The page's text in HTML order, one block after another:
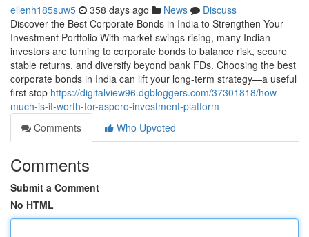
ellenh185suw5 358 days ago News
Discuss
Discover the Best Corporate Bonds in India to Strengthen Your
Investment Portfolio With market swings rising, many Indian
investors are turning to corporate bonds to balance risk, secure
stable returns, and diversify beyond bank FDs. Choosing the best
corporate bonds in India can lift your long-term strategy—a useful
first stop https://digitalview96.dgbloggers.com/37301818/how-
much-is-it-worth-for-aspero-investment-platform
Comments
Who Upvoted
Comments
Submit a Comment
No HTML